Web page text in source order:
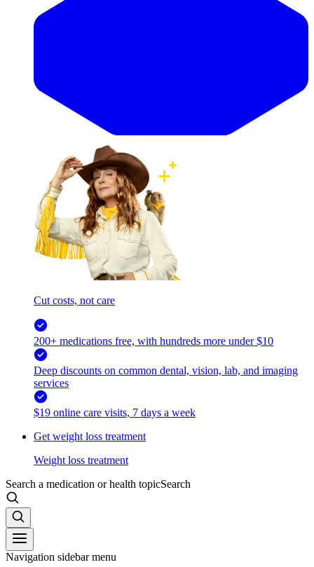
Cut costs, not care
200+ medications free, with hundreds more under $10
Deep discounts on common dental, vision, lab, and imaging
services
$19 online care visits, 7 days a week
Get weight loss treatment
Weight loss treatment
Search a medication or health topicSearch
Navigation sidebar menu